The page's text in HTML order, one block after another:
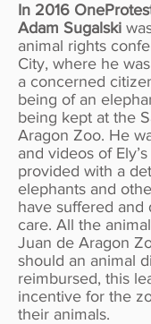
In 2016
Adam Sugalski
animal rights
City, where he
a concerned
being of an
being kept at the
Aragon Zoo. He
and videos of
provided with a
elephants and
have suffered and
care. All the
Juan de Aragon
should an animal
reimbursed, this
incentive for the
their animals.